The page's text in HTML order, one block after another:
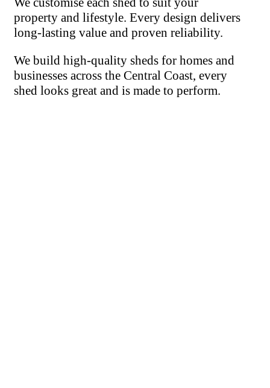
property and lifestyle. Every design delivers
long-lasting value and proven reliability.
We build high-quality sheds for homes and
businesses across the Central Coast, every
shed looks great and is made to perform.